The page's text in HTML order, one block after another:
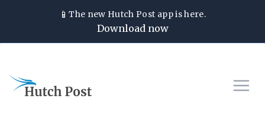
📱The new Hutch Post app is here.
Download now